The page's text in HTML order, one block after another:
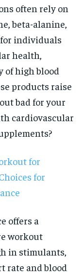
often rely on
beta-alanine,
individuals
health,
of high blood
products raise
bad for your
cardiovascular
for
for
offers a
workout
in stimulants,
rate and blood